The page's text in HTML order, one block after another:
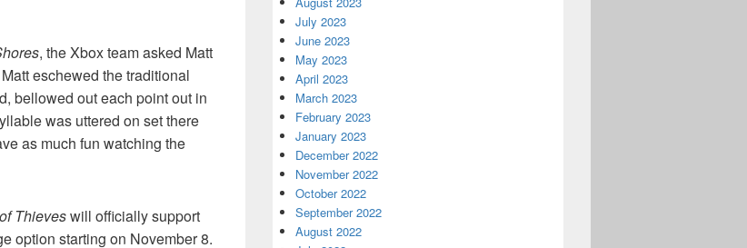
, the Xbox team asked Matt
eschewed the traditional
bellowed out each point out in
was uttered on set there
as much fun watching the
Thieveswill officially support
option starting on November 8.
July 2023
June 2023
May 2023
April 2023
March 2023
February 2023
January 2023
December 2022
November 2022
October 2022
September 2022
August 2022